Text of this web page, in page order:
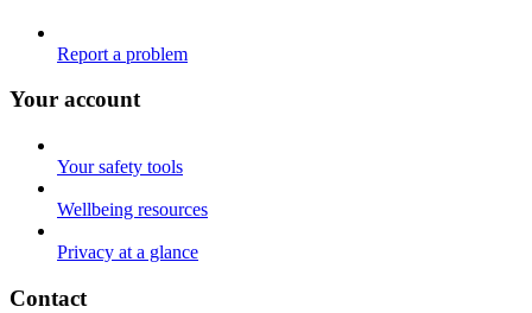
Report a problem
Your account
Your safety tools
Wellbeing resources
Privacy at a glance
Contact